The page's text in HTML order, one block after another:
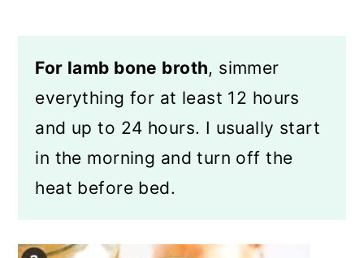
For lamb bone broth, simmer
everything for at least 12 hours
and up to 24 hours. I usually start
in the morning and turn off the
heat before bed.